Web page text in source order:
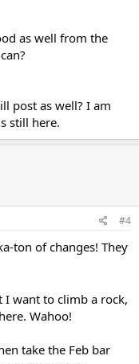
as well from the
post as well? I am
still here.
#4
ton of changes! They
want to climb a rock,
Wahoo!
take the Feb bar